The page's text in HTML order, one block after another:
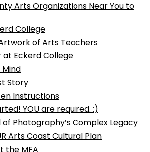
Arts Organizations Near You to
College
of Arts Teachers
at Eckerd College
Story
Instructions
YOU are required. :)
Photography’s Complex Legacy
Arts Coast Cultural Plan
the MFA